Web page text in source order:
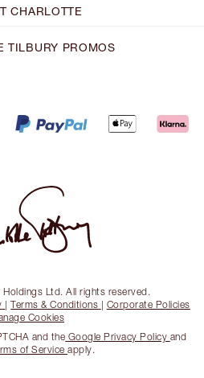
CHARLOTTE
TILBURY PROMOS
Ltd. All rights reserved.
|Terms & Conditions | Corporate Policies
Cookies
and the Google Privacy Policy and
of Service apply.